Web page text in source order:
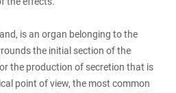
is an organ belonging to the
the initial section of the
the production of secretion that is
point of view, the most common